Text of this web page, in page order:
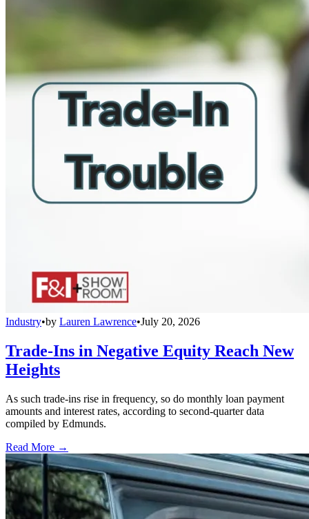
Industry•by Lauren Lawrence•July 20, 2026
Trade-Ins in Negative Equity Reach New
Heights
As such trade-ins rise in frequency, so do monthly loan payment
amounts and interest rates, according to second-quarter data
compiled by Edmunds.
Read More →